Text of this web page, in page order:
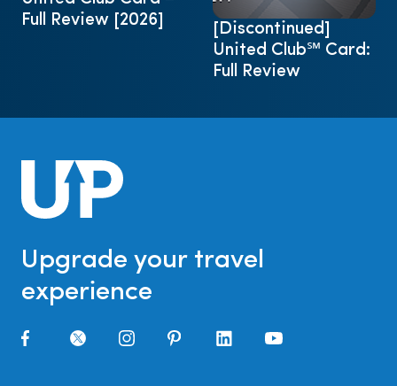
Full Review [2026]
[Discontinued]
United Club℠ Card:
Full Review
Upgrade your travel
experience